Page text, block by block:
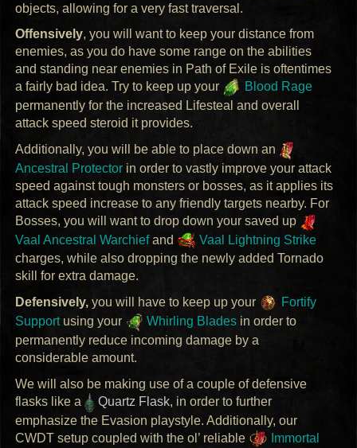
objects, allowing for a very fast traversal.
Offensively, you will want to keep your distance from
enemies, as you do have some range on the abilities
and standing near enemies in Path of Exile is oftentimes
a fairly bad idea. Try to keep up your
Blood Rage
permanently for the increased Lifesteal and overall
attack speed steroid it provides.
Additionally, you will be able to place down an
Ancestral Protector in order to vastly improve your attack
speed against tough monsters or bosses, as it applies its
attack speed increase to any friendly targets nearby. For
Bosses, you will want to drop down your saved up
Vaal Ancestral Warchiefand
Vaal Lightning Strike
charges, while also dropping the newly added Tornado
skill for extra damage.
Defensively, you will have to keep up your
Fortify
Supportusing your Whirling Blades in order to
permanently reduce incoming damage by a
considerable amount.
We will also be making use of a couple of defensive
flasks like a
Quartz Flask, in order to further
emphasize the Evasion playstyle. Additionally, our
CWDT setup coupled with the ol’ reliable
Immortal